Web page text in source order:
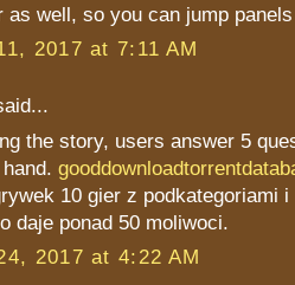
as well, so you can jump
2017 at 7:11 AM
the story, users answer 5
10 gier z podkategoriami i
daje ponad 50 moliwoci.
2017 at 4:22 AM